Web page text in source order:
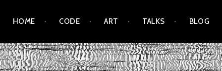
HOME CODE ART TALKS BLOG